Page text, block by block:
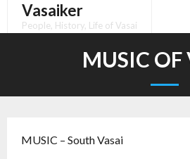
Vasaiker
People, History, Life of Vasai
MUSIC OF
MUSIC – South Vasai